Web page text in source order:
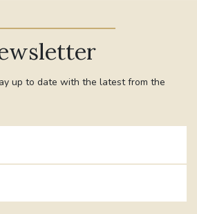
up to date with the latest from the